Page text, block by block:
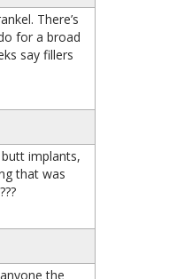
There’s
for a broad
say fillers
implants,
that was
the